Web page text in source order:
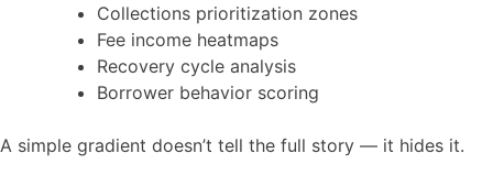
Collections prioritization zones
Fee income heatmaps
Recovery cycle analysis
Borrower behavior scoring
A simple gradient doesn’t tell the full story — it hides it.